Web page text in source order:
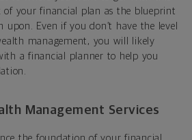
your financial plan as the blueprint
upon. Even if you don’t have the level
management, you will likely
a financial planner to help you
Management Services